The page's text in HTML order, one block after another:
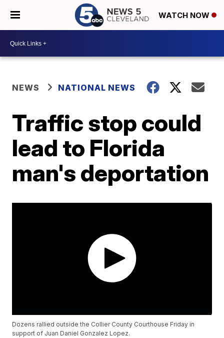
WATCH NOW
NEWS NATIONAL NEWS
Traffic stop could
lead to Florida
man's deportation
Dozens rallied outside the Collier County Courthouse Friday in
support of Juan Daniel Gonzalez Lopez.